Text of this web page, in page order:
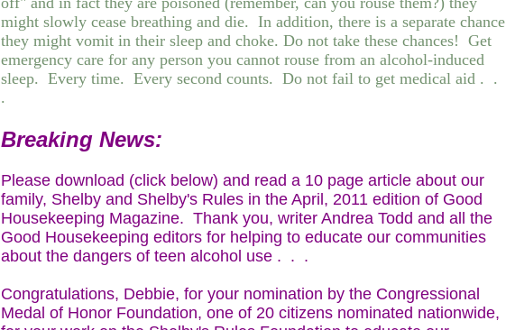
might slowly cease breathing and die. In addition, there is a separate chance
they might vomit in their sleep and choke. Do not take these chances! Get
emergency care for any person you cannot rouse from an alcohol-induced
sleep. Every time. Every second counts. Do not fail to get medical aid . .
.
Breaking News:
Please download (click below) and read a 10 page article about our
family, Shelby and Shelby's Rules in the April, 2011 edition of Good
Housekeeping Magazine. Thank you, writer Andrea Todd and all the
Good Housekeeping editors for helping to educate our communities
about the dangers of teen alcohol use . . .
Congratulations, Debbie, for your nomination by the Congressional
Medal of Honor Foundation, one of 20 citizens nominated nationwide,